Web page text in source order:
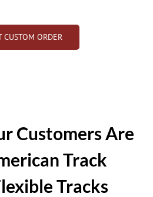
CUSTOM ORDER
Customers Are
Track
Tracks